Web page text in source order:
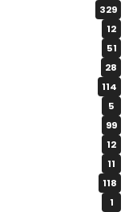
329
12
51
28
114
5
99
12
11
118
1